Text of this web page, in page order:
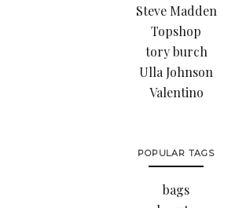
Steve Madden
Topshop
tory burch
Ulla Johnson
Valentino
POPULAR TAGS
bags